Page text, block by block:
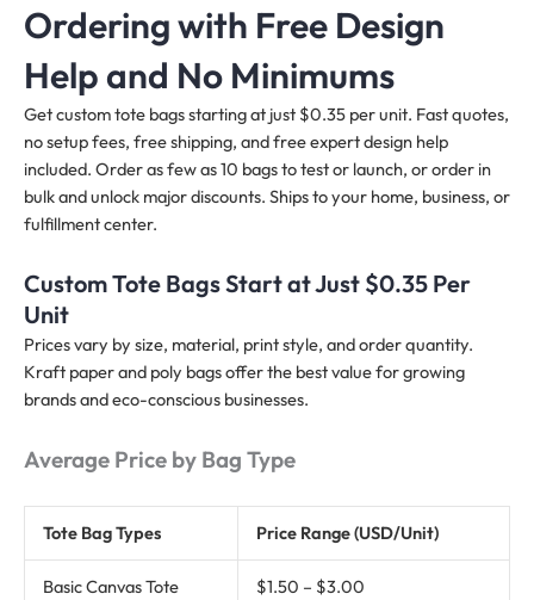
Ordering with Free Design
Help and No Minimums
Get custom tote bags starting at just $0.35 per unit. Fast quotes,
no setup fees, free shipping, and free expert design help
included. Order as few as 10 bags to test or launch, or order in
bulk and unlock major discounts. Ships to your home, business, or
fulfillment center.
Custom Tote Bags Start at Just $0.35 Per
Unit
Prices vary by size, material, print style, and order quantity.
Kraft paper and poly bags offer the best value for growing
brands and eco-conscious businesses.
Average Price by Bag Type
Tote Bag Types Price Range (USD/Unit)
Basic Canvas Tote $1.50 – $3.00